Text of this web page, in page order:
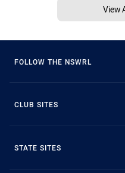
View
FOLLOW THE NSWRL
CLUB SITES
STATE SITES